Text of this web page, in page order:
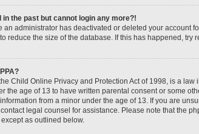
in the past but cannot login any more?!
an administrator has deactivated or deleted your account
reduce the size of the database. If this has happened,
Child Online Privacy and Protection Act of 1998, is a
the age of 13 to have written parental consent or some
from a minor under the age of 13. If you are
legal counsel for assistance. Please note that the
as outlined below.